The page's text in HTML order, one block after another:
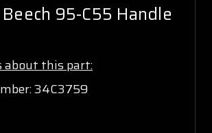
95-C55 Handle
about this part:
34C3759